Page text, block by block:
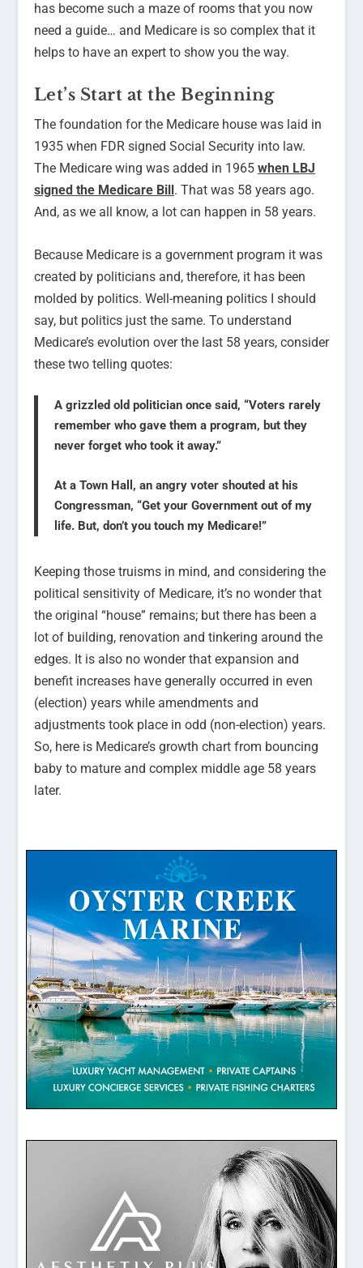
has become such a maze of rooms that you now
need a guide… and Medicare is so complex that it
helps to have an expert to show you the way.
Let’s Start at the Beginning
The foundation for the Medicare house was laid in
1935 when FDR signed Social Security into law.
The Medicare wing was added in 1965 when LBJ
signed the Medicare Bill. That was 58 years ago.
And, as we all know, a lot can happen in 58 years.
Because Medicare is a government program it was
created by politicians and, therefore, it has been
molded by politics. Well-meaning politics I should
say, but politics just the same. To understand
Medicare’s evolution over the last 58 years, consider
these two telling quotes:
A grizzled old politician once said, “Voters rarely
remember who gave them a program, but they
never forget who took it away.”
At a Town Hall, an angry voter shouted at his
Congressman, “Get your Government out of my
life. But, don’t you touch my Medicare!”
Keeping those truisms in mind, and considering the
political sensitivity of Medicare, it’s no wonder that
the original “house” remains; but there has been a
lot of building, renovation and tinkering around the
edges. It is also no wonder that expansion and
benefit increases have generally occurred in even
(election) years while amendments and
adjustments took place in odd (non-election) years.
So, here is Medicare’s growth chart from bouncing
baby to mature and complex middle age 58 years
later.